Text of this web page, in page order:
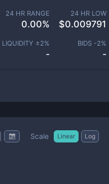
24 HR RANGE
0.00%
24 HR LOW
$0.009791
LIQUIDITY ±2%
-
BIDS -2%
-
Scale Linear Log